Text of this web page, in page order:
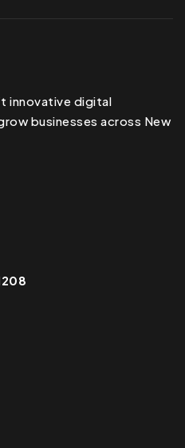
innovative digital
businesses across New